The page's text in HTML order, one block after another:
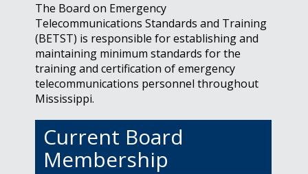
The Board on Emergency
Telecommunications Standards and Training
(BETST) is responsible for establishing and
maintaining minimum standards for the
training and certification of emergency
telecommunications personnel throughout
Mississippi.
Current Board
Membership